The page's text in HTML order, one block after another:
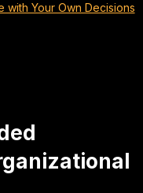
with Your Own Decisions